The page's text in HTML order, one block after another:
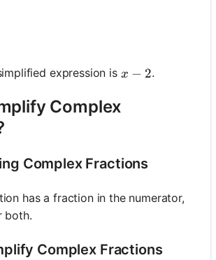
expression is x-2
x − 2.
Complex
Complex Fractions
has a fraction in the numerator,
both.
Complex Fractions